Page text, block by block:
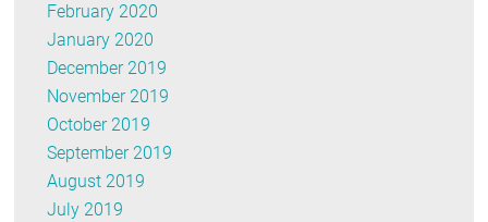
February 2020
January 2020
December 2019
November 2019
October 2019
September 2019
August 2019
July 2019